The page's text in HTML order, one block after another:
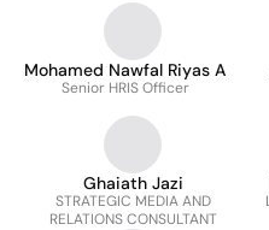
Mohamed Nawfal Riyas A
Senior HRIS Officer
Ghaiath Jazi
STRATEGIC MEDIA AND
RELATIONS CONSULTANT